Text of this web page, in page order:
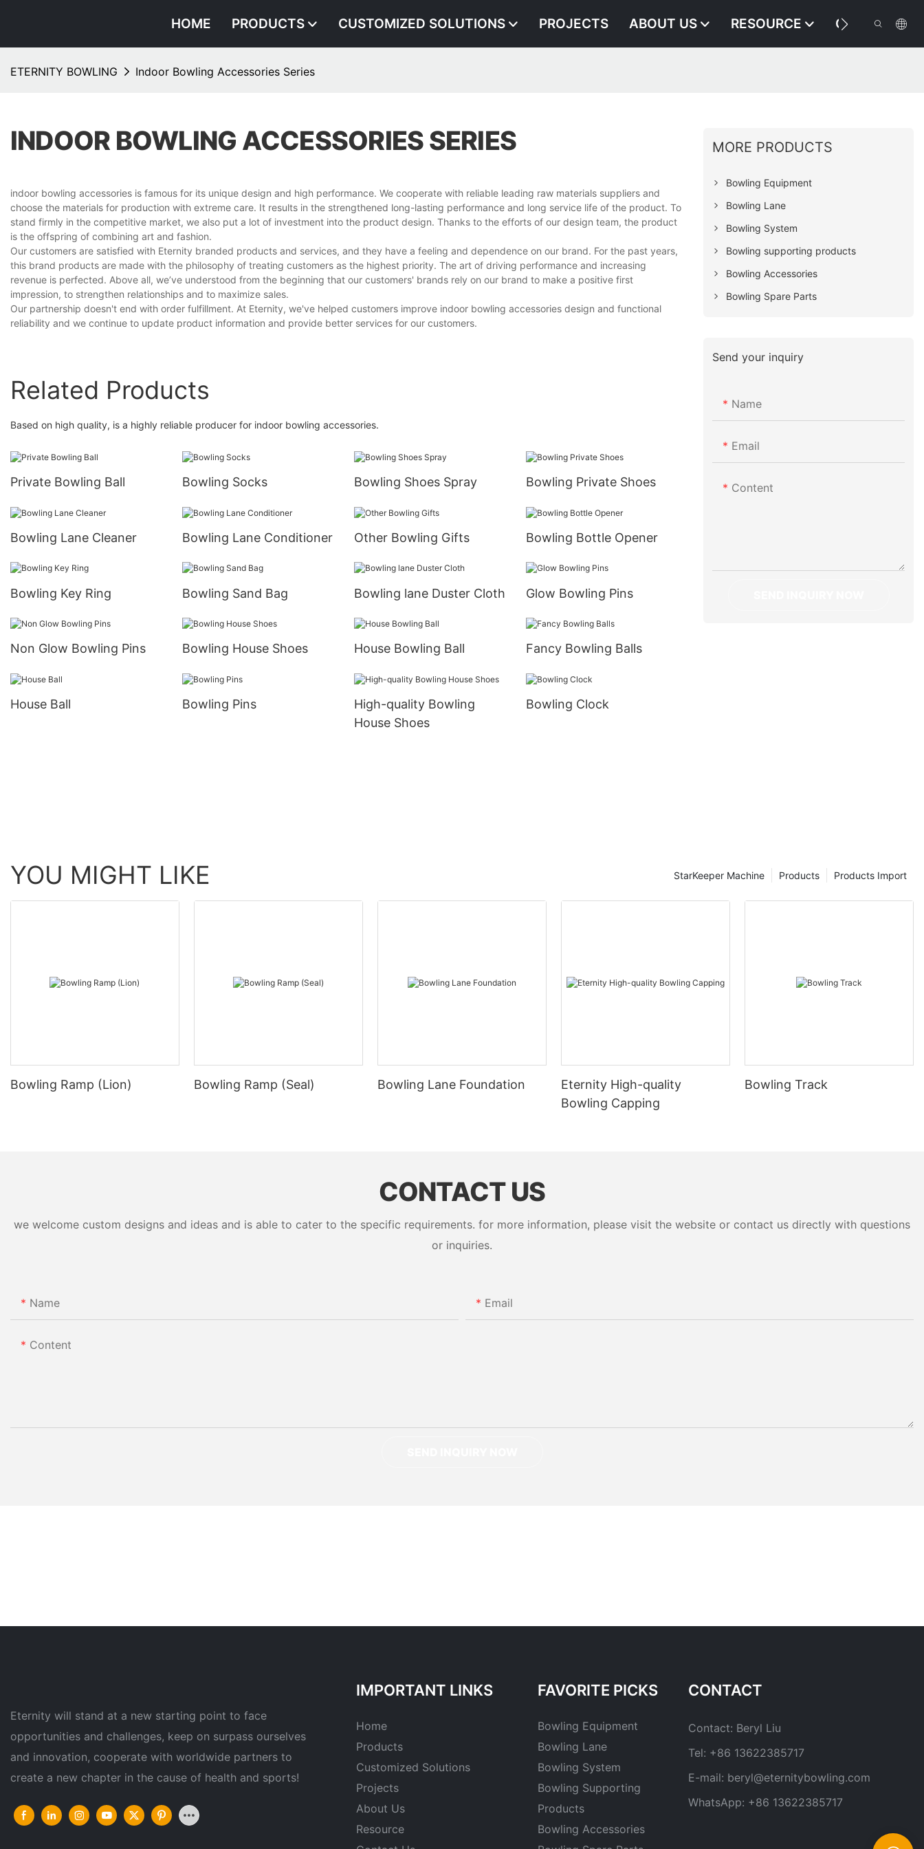
HOME PRODUCTS CUSTOMIZED SOLUTIONS PROJECTS ABOUT US RESOURCE CONTACT US
ETERNITY BOWLING Indoor Bowling Accessories Series
INDOOR BOWLING ACCESSORIES SERIES
indoor bowling accessories is famous for its unique design and high performance. We cooperate with reliable leading raw materials suppliers and
choose the materials for production with extreme care. It results in the strengthened long-lasting performance and long service life of the product. To
stand firmly in the competitive market, we also put a lot of investment into the product design. Thanks to the efforts of our design team, the product
is the offspring of combining art and fashion.
Our customers are satisfied with Eternity branded products and services, and they have a feeling and dependence on our brand. For the past years,
this brand products are made with the philosophy of treating customers as the highest priority. The art of driving performance and increasing
revenue is perfected. Above all, we’ve understood from the beginning that our customers' brands rely on our brand to make a positive first
impression, to strengthen relationships and to maximize sales.
Our partnership doesn't end with order fulfillment. At Eternity, we've helped customers improve indoor bowling accessories design and functional
reliability and we continue to update product information and provide better services for our customers.
Related Products
Based on high quality, is a highly reliable producer for indoor bowling accessories.
Private Bowling Ball Bowling Socks Bowling Shoes Spray Bowling Private Shoes
Bowling Lane Cleaner Bowling Lane Conditioner Other Bowling Gifts Bowling Bottle Opener
Bowling Key Ring Bowling Sand Bag Bowling lane Duster Cloth Glow Bowling Pins
Non Glow Bowling Pins Bowling House Shoes House Bowling Ball Fancy Bowling Balls
House Ball Bowling Pins
High-quality Bowling
House Shoes
Bowling Clock
MORE PRODUCTS
Bowling Equipment
Bowling Lane
Bowling System
Bowling supporting products
Bowling Accessories
Bowling Spare Parts
Send your inquiry
Name
Email
Content
YOU MIGHT LIKE Products Import
Products
StarKeeper Machine
Bowling Ramp (Lion) Bowling Ramp (Seal) Bowling Lane Foundation
Eternity High-quality
Bowling Capping
Bowling Track
CONTACT US
we welcome custom designs and ideas and is able to cater to the specific requirements. for more information, please visit the website or contact us directly with questions
or inquiries.
Name Email
Content
Eternity will stand at a new starting point to face
opportunities and challenges, keep on surpass ourselves
and innovation, cooperate with worldwide partners to
create a new chapter in the cause of health and sports!
IMPORTANT LINKS
Home
Products
Customized Solutions
Projects
About Us
Resource
FAVORITE PICKS
Bowling Equipment
Bowling Lane
Bowling System
Bowling Supporting
Products
Bowling Accessories
CONTACT
Contact: Beryl Liu
Tel: +86 13622385717
E-mail: beryl@eternitybowling.com
WhatsApp: +86 13622385717